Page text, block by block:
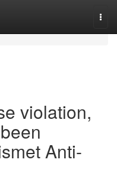
violation,
Anti-